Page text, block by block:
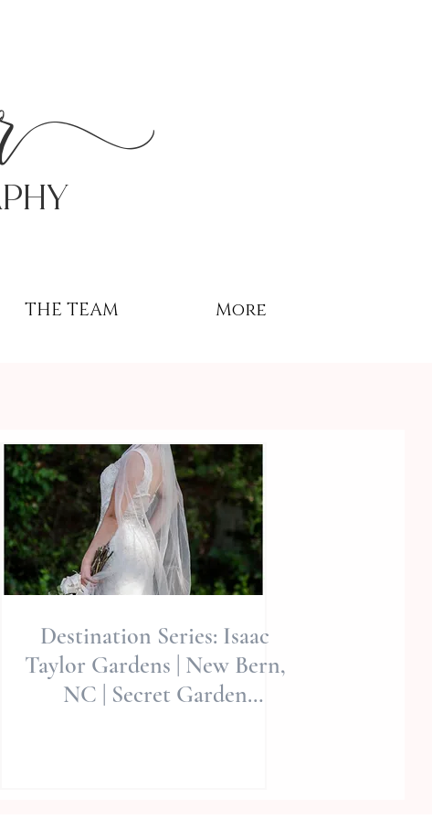
r
THE TEAM More
Destination Series: Isaac
Taylor Gardens | New Bern,
NC | Secret Garden